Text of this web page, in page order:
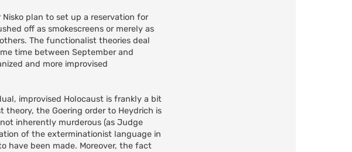
plan to set up a reservation for
off as smokescreens or merely as
The functionalist theories deal
time between September and
and more improvised
improvised Holocaust is frankly a bit
the Goering order to Heydrich is
inherently murderous (as Judge
of the exterminationist language in
have been made. Moreover, the fact